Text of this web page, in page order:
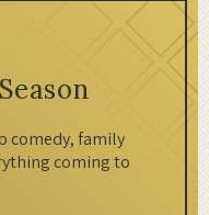
comedy, family
coming to